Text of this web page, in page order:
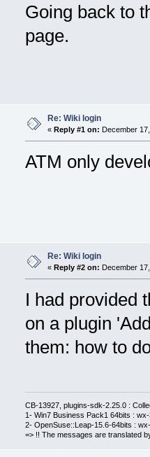
Going back to
page.
Re: Wiki login
« Reply #1 on: December
ATM only
Re: Wiki login
« Reply #2 on: December
I had provided
on a plugin
them: how to
CB-13927, plugins-sdk-2.25.0 :
1- Win7 Business Pack1 64bits :
2- OpenSuse::Leap-15.6-64bits :
=> !! The messages are translated